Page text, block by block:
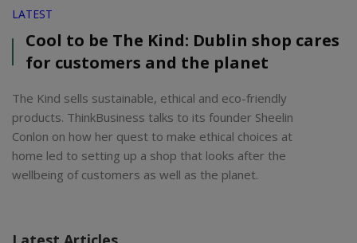
LATEST
Cool to be The Kind: Dublin shop cares
for customers and the planet
The Kind sells sustainable, ethical and eco-friendly
products. ThinkBusiness talks to its founder Sheelin
Conlon on how her quest to make ethical choices at
home led to setting up a shop that looks after the
wellbeing of customers as well as the planet.